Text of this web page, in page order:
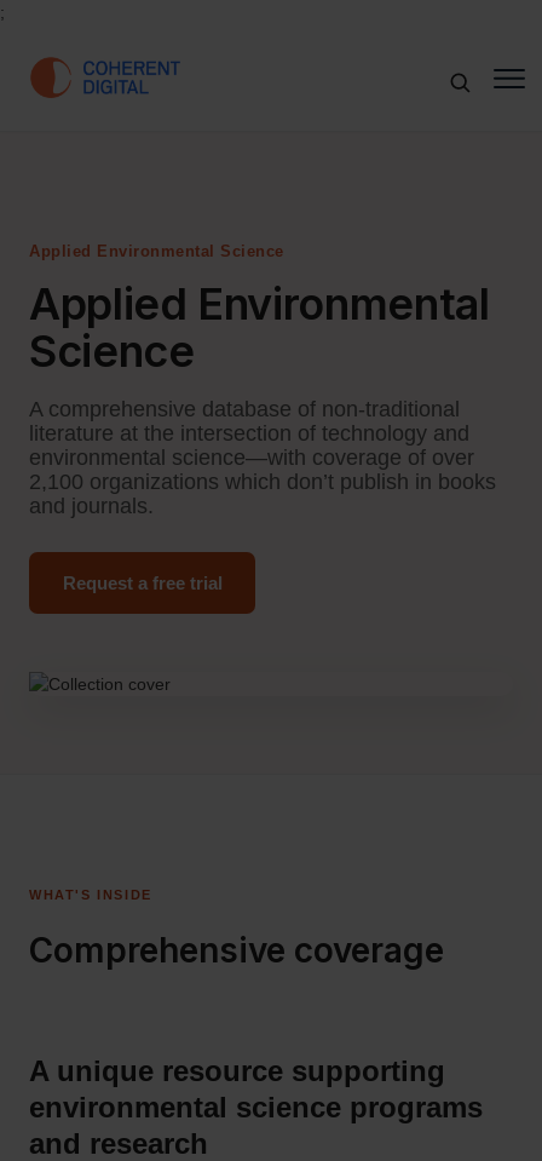
;
Applied Environmental Science
Applied Environmental
Science
A comprehensive database of non-traditional
literature at the intersection of technology and
environmental science—with coverage of over
2,100 organizations which don’t publish in books
and journals.
Request a free trial
WHAT'S INSIDE
Comprehensive coverage
A unique resource supporting
environmental science programs
and research